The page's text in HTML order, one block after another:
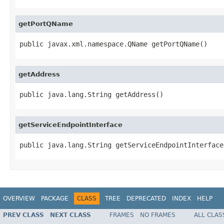
getPortQName
public javax.xml.namespace.QName getPortQName()
getAddress
public java.lang.String getAddress()
getServiceEndpointInterface
public java.lang.String
OVERVIEW PACKAGE CLASS TREE DEPRECATED INDEX HELP
PREV CLASS NEXT CLASS FRAMES NO FRAMES
ALL